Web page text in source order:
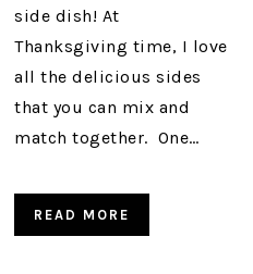
side dish! At
Thanksgiving time, I love
all the delicious sides
that you can mix and
match together. One…
READ MORE